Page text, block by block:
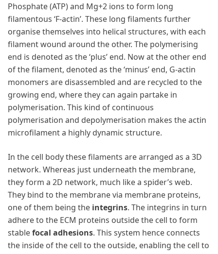
Phosphate (ATP) and Mg+2 ions to form long
filamentous ‘F-actin’. These long filaments further
organise themselves into helical structures, with each
filament wound around the other. The polymerising
end is denoted as the ‘plus’ end. Now at the other end
of the filament, denoted as the ‘minus’ end, G-actin
monomers are disassembled and are recycled to the
growing end, where they can again partake in
polymerisation. This kind of continuous
polymerisation and depolymerisation makes the actin
microfilament a highly dynamic structure.
In the cell body these filaments are arranged as a 3D
network. Whereas just underneath the membrane,
they form a 2D network, much like a spider’s web.
They bind to the membrane via membrane proteins,
one of them being the integrins. The integrins in turn
adhere to the ECM proteins outside the cell to form
stablefocal adhesions. This system hence connects
the inside of the cell to the outside, enabling the cell to